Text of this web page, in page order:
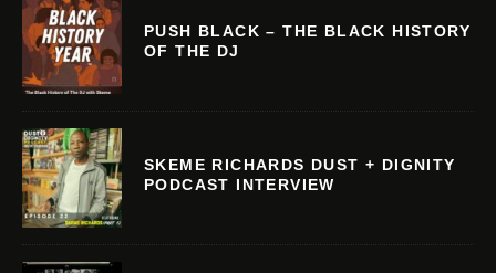
PUSH BLACK – THE BLACK HISTORY
OF THE DJ
SKEME RICHARDS DUST + DIGNITY
PODCAST INTERVIEW